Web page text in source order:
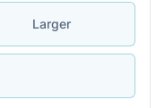
Larger